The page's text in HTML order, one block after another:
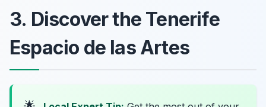
3. Discover the Tenerife
Espacio de las Artes